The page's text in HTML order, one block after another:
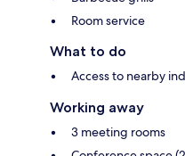
Room service
What to do
Access to nearby
Working away
3 meeting rooms